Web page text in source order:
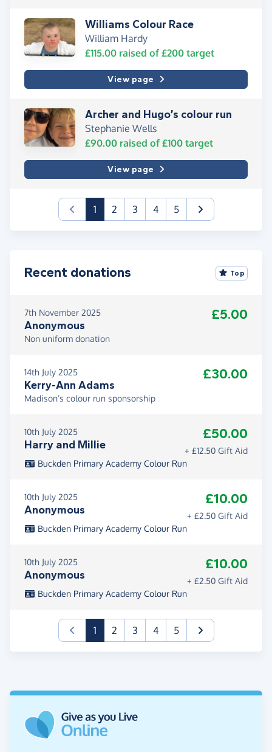
Williams Colour Race
William Hardy
£115.00 raised of £200 target
View page
Archer and Hugo’s colour run
Stephanie Wells
£90.00 raised of £100 target
View page
1(current)
2 3 4 5
Recent donations Top
7th November 2025
Anonymous
£5.00
Non uniform donation
14th July 2025
Kerry-Ann Adams
£30.00
Madison’s colour run sponsorship
10th July 2025
Harry and Millie
£50.00
+ £12.50 Gift Aid
Buckden Primary Academy Colour Run
10th July 2025
Anonymous
£10.00
+ £2.50 Gift Aid
Buckden Primary Academy Colour Run
10th July 2025
Anonymous
£10.00
+ £2.50 Gift Aid
Buckden Primary Academy Colour Run
1(current)
2 3 4 5